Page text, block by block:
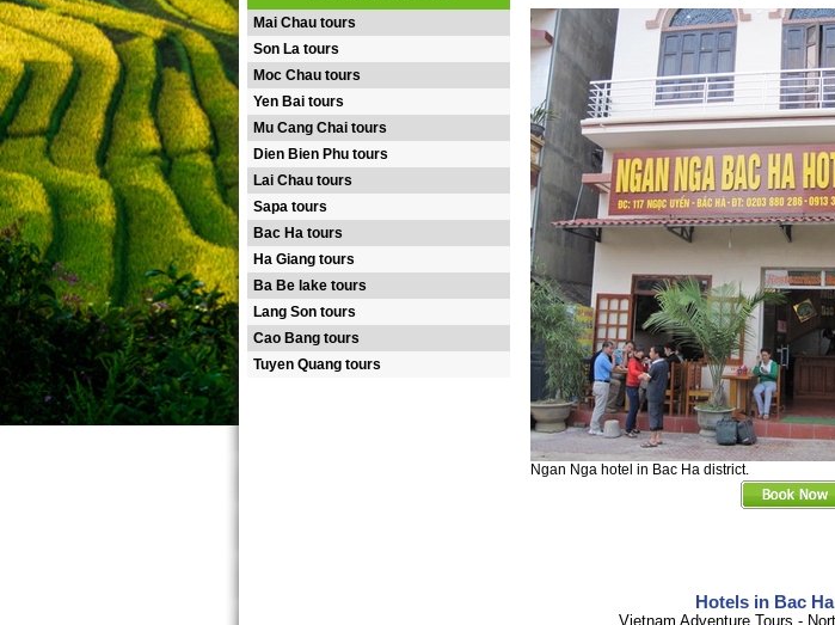
Mai Chau tours
Son La tours
Moc Chau tours
Yen Bai tours
Mu Cang Chai tours
Dien Bien Phu tours
Lai Chau tours
Sapa tours
Bac Ha tours
Ha Giang tours
Ba Be lake tours
Lang Son tours
Cao Bang tours
Tuyen Quang tours
Ngan Nga hotel in Bac Ha district.
Hotels in Bac
Vietnam Adventure Tours -